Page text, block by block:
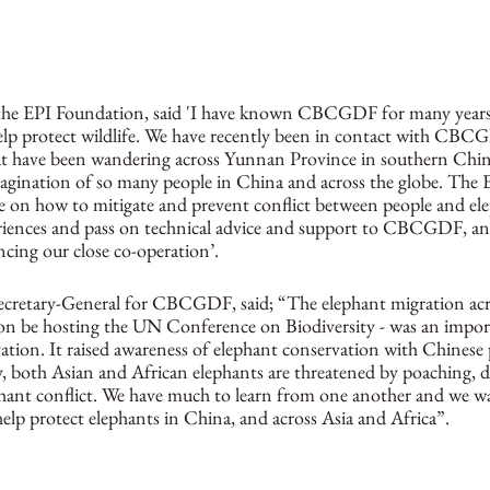
EPI Foundation, said 'I have known CBCGDF for many
protect wildlife. We have recently been in contact with
have been wandering across Yunnan Province in southern
of so many people in China and across the globe.
how to mitigate and prevent conflict between people and
and pass on technical advice and support to CBCGDF,
our close co-operation’.
General for CBCGDF, said; “The elephant migration
be hosting the UN Conference on Biodiversity - was an
It raised awareness of elephant conservation with
both Asian and African elephants are threatened by poaching,
conflict. We have much to learn from one another and we
protect elephants in China, and across Asia and Africa”.